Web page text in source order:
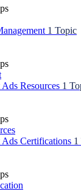
1 Topic
Resources 1
Certifications 1